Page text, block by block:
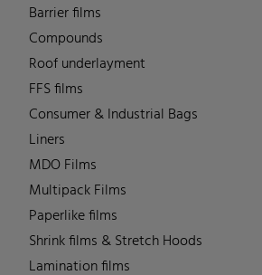
Barrier films
Compounds
Roof underlayment
FFS films
Consumer & Industrial Bags
Liners
MDO Films
Multipack Films
Paperlike films
Shrink films & Stretch Hoods
Lamination films